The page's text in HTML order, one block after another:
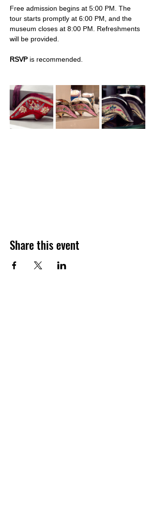
Free admission begins at 5:00 PM. The
tour starts promptly at 6:00 PM, and the
museum closes at 8:00 PM. Refreshments
will be provided.
RSVP is recommended.
Share this event